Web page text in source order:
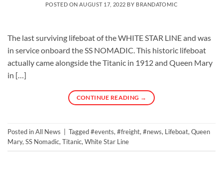
POSTED ON AUGUST 17, 2022 BY BRANDATOMIC
The last surviving lifeboat of the WHITE STAR LINE and was
in service onboard the SS NOMADIC. This historic lifeboat
actually came alongside the Titanic in 1912 and Queen Mary
in […]
CONTINUE READING →
Posted inAll News Tagged#events, #freight, #news, Lifeboat, Queen
Mary, SS Nomadic, Titanic, White Star Line